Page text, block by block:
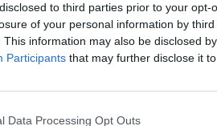
to third parties prior to your
of your personal information by
This information may also be disclosed
Participants that may further disclose it
Data Processing Opt Outs